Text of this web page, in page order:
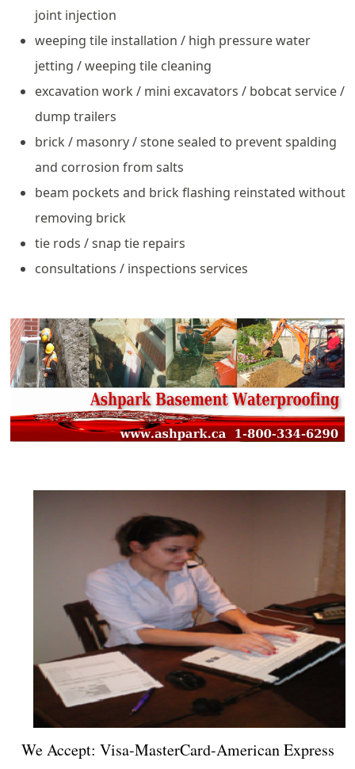
joint injection
weeping tile installation / high pressure water
jetting / weeping tile cleaning
excavation work / mini excavators / bobcat service /
dump trailers
brick / masonry / stone sealed to prevent spalding
and corrosion from salts
beam pockets and brick flashing reinstated without
removing brick
tie rods / snap tie repairs
consultations / inspections services
We Accept: Visa-MasterCard-American Express